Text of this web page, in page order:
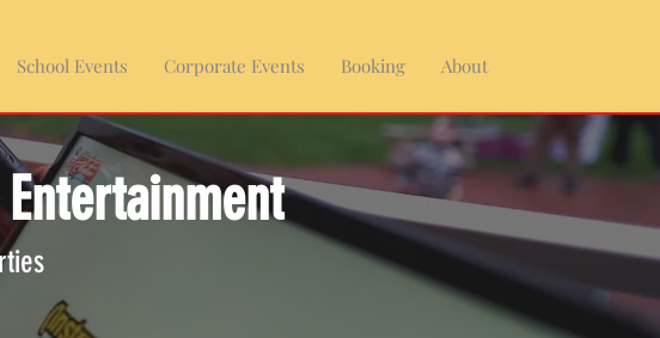
School Events Corporate Events Booking About